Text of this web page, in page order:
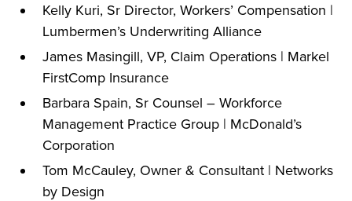
Kelly Kuri, Sr Director, Workers’ Compensation |
Lumbermen’s Underwriting Alliance
James Masingill, VP, Claim Operations | Markel
FirstComp Insurance
Barbara Spain, Sr Counsel – Workforce
Management Practice Group | McDonald’s
Corporation
Tom McCauley, Owner & Consultant | Networks
by Design